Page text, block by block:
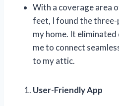
With a coverage area
feet, I found the
my home. It
me to connect
to my attic.
User-Friendly App